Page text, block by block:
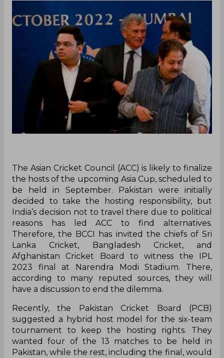
The Asian Cricket Council (ACC) is likely to finalize
the hosts of the upcoming Asia Cup, scheduled to
be held in September. Pakistan were initially
decided to take the hosting responsibility, but
India’s decision not to travel there due to political
reasons has led ACC to find alternatives.
Therefore, the BCCI has invited the chiefs of Sri
Lanka Cricket, Bangladesh Cricket, and
Afghanistan Cricket Board to witness the IPL
2023 final at Narendra Modi Stadium. There,
according to many reputed sources, they will
have a discussion to end the dilemma.
Recently, the Pakistan Cricket Board (PCB)
suggested a hybrid host model for the six-team
tournament to keep the hosting rights. They
wanted four of the 13 matches to be held in
Pakistan, while the rest, including the final, would